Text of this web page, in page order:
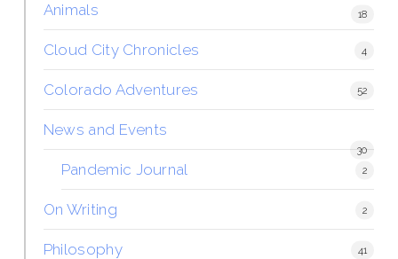
Animals 18
Cloud City Chronicles 4
Colorado Adventures 52
News and Events
30
Pandemic Journal 2
On Writing 2
Philosophy 41